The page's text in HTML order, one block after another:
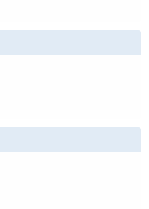
is external)